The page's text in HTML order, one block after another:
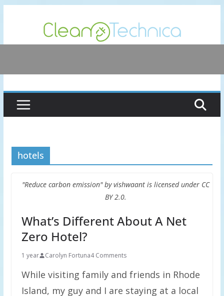
content
hotels
"Reduce carbon emission" by vishwaant is licensed under CC
BY 2.0.
What’s Different About A Net
Zero Hotel?
1 year Carolyn Fortuna4 Comments
While visiting family and friends in Rhode
Island, my guy and I are staying at a local